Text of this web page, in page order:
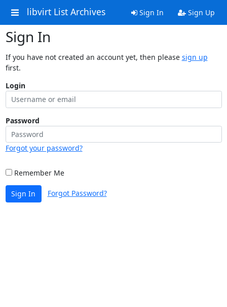
libvirt List Archives Sign In Sign Up
Sign In
If you have not created an account yet, then please sign up
first.
Login
Password
Forgot your password?
Remember Me
Sign In Forgot Password?